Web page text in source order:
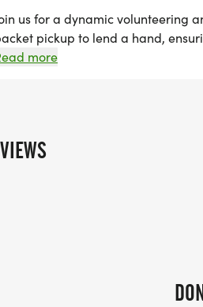
A TEAM, OR JOIN AN
HAVE REGISTERED ON
$5, ONCE TEN
us for a dynamic volunteering
pickup to lend a hand,
and run any distance of
more